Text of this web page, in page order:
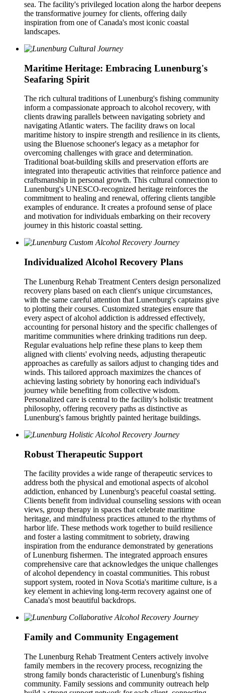
sea. The facility's privileged location along the harbor deepens
the transformative journey for clients, offering daily
inspiration from one of Canada's most iconic coastal
landscapes.
Maritime Heritage: Embracing Lunenburg's
Seafaring Spirit
The rich cultural traditions of Lunenburg's fishing community
inform a compassionate approach to alcohol recovery, with
clients drawing parallels between navigating sobriety and
navigating Atlantic waters. The facility draws on local
maritime history to inspire strength and resilience in its clients,
using the Bluenose schooner's legacy as a metaphor for
overcoming challenges with grace and determination.
Traditional boat-building skills and preservation efforts are
integrated into therapeutic activities that reinforce patience and
craftsmanship in personal growth. This cultural connection to
Lunenburg's UNESCO-recognized heritage reinforces the
commitment to healing and renewal, offering clients tangible
examples of endurance. It creates a profound sense of place
and motivation for individuals embarking on their recovery
journey in this historic coastal setting.
Individualized Alcohol Recovery Plans
The Lunenburg Rehab Treatment Centers design personalized
recovery plans based on each client's unique circumstances,
with the same careful attention that Lunenburg's captains give
to plotting their courses. Customized strategies ensure that
every aspect of alcohol addiction is addressed effectively,
accounting for personal history and the specific challenges of
maritime communities where drinking traditions run deep.
Regular evaluations help refine these plans to keep them
aligned with clients' evolving needs, adjusting therapeutic
approaches as carefully as sailors adjust to changing tides and
winds. This tailored approach maximizes the chances of
achieving lasting sobriety by honoring each individual's
journey while benefiting from collective wisdom.
Personalized care is central to the facility's holistic treatment
philosophy, offering recovery paths as distinctive as
Lunenburg's famous brightly painted heritage buildings.
Robust Therapeutic Support
The facility provides a wide range of therapeutic services to
address both the physical and emotional aspects of alcohol
addiction, enhanced by Lunenburg's peaceful coastal setting.
Clients benefit from individual counseling sessions with ocean
views, group therapy in spaces that celebrate maritime
heritage, and mindfulness practices attuned to the rhythms of
harbor life. These methods work together to build resilience
and foster a lasting commitment to sobriety, drawing
inspiration from the endurance demonstrated by generations
of Lunenburg fishermen. The integrated approach ensures
comprehensive care that acknowledges the unique challenges
of alcohol dependency in coastal communities. This robust
support system, rooted in Nova Scotia's maritime culture, is a
key element in achieving long-term recovery against one of
Canada's most beautiful backdrops.
Family and Community Engagement
The Lunenburg Rehab Treatment Centers actively involve
family members in the recovery process, recognizing the
strong family bonds characteristic of Lunenburg's fishing
community. Family sessions and community outreach help